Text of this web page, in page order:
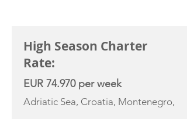
High Season Charter
Rate:
EUR 74.970 per week
Adriatic Sea, Croatia, Montenegro,